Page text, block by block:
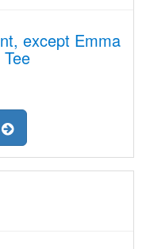
except Emma